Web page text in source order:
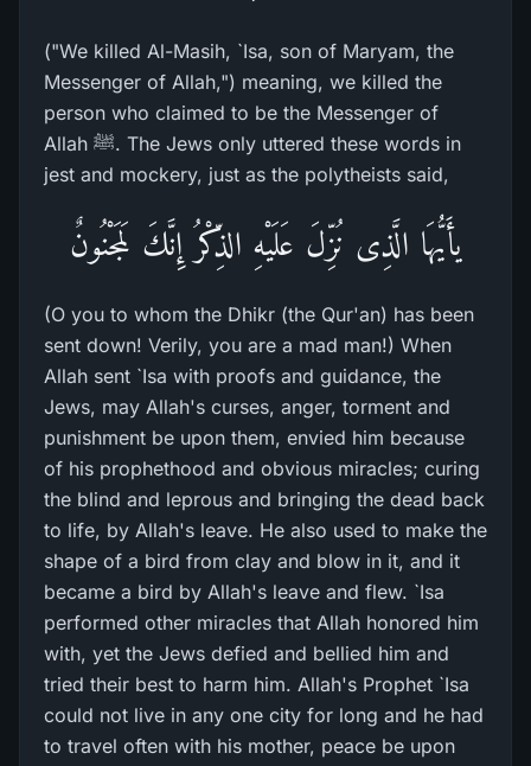
("We killed Al-Masih, `Isa, son of Maryam, the
Messenger of Allah,") meaning, we killed the
person who claimed to be the Messenger of
Allah ﷺ. The Jews only uttered these words in
jest and mockery, just as the polytheists said,
يأَيُّهَا الَّذِى نُزِّلَ عَلَيْهِ الذِّكْرُ إِنَّكَ لَمَجْنُونٌ
(O you to whom the Dhikr (the Qur'an) has been
sent down! Verily, you are a mad man!) When
Allah sent `Isa with proofs and guidance, the
Jews, may Allah's curses, anger, torment and
punishment be upon them, envied him because
of his prophethood and obvious miracles; curing
the blind and leprous and bringing the dead back
to life, by Allah's leave. He also used to make the
shape of a bird from clay and blow in it, and it
became a bird by Allah's leave and flew. `Isa
performed other miracles that Allah honored him
with, yet the Jews defied and bellied him and
tried their best to harm him. Allah's Prophet `Isa
could not live in any one city for long and he had
to travel often with his mother, peace be upon